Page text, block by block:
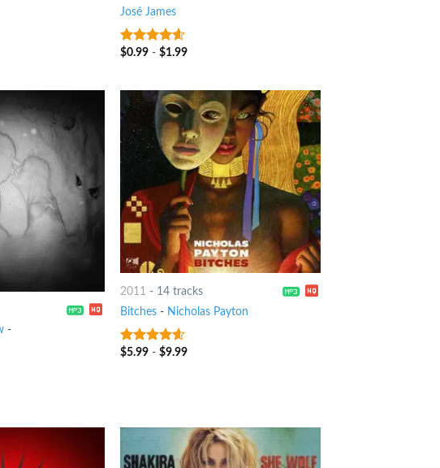
José James
4.25out
$0.99 -$1.99
-
2011 - 14 tracks
Bitches - Nicholas Payton
4.25out
$5.99 -$9.99